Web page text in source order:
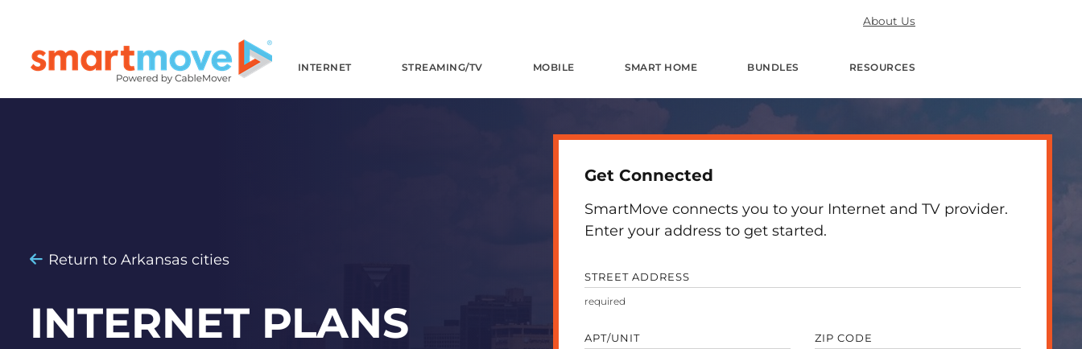
About Us
INTERNET STREAMING/TV MOBILE SMART HOME BUNDLES RESOURCES
Return to Arkansas cities
INTERNET PLANS
Get Connected
SmartMove connects you to your Internet and TV provider.
Enter your address to get started.
STREET ADDRESS
APT/UNIT ZIP CODE